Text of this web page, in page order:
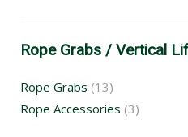
Rope Grabs / Vertical
Rope Grabs (13)
Rope Accessories (3)